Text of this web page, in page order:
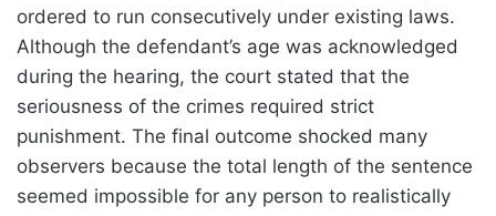
ordered to run consecutively under existing laws.
Although the defendant’s age was acknowledged
during the hearing, the court stated that the
seriousness of the crimes required strict
punishment. The final outcome shocked many
observers because the total length of the sentence
seemed impossible for any person to realistically